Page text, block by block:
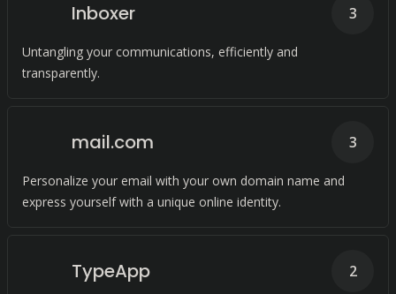
Inboxer
Untangling your communications, efficiently and
transparently.
3
mail.com
Personalize your email with your own domain name and
express yourself with a unique online identity.
3
TypeApp 2